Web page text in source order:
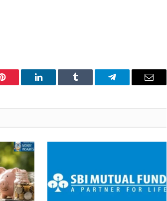
Pinterest LinkedIn Tumblr Telegram Email